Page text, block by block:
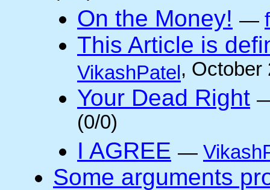
On the Money! —
This Article is
VikashPatel , October
Your Dead Right
(0/0)
I AGREE —
Some arguments